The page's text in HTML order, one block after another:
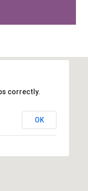
correctly.
OK